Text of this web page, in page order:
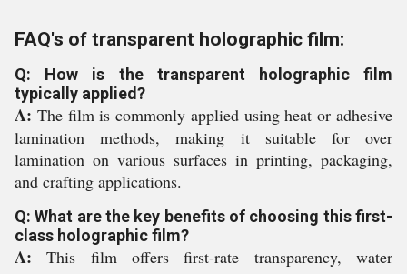
FAQ's of transparent holographic film:
Q: How is the transparent holographic film
typically applied?
A: The film is commonly applied using heat or adhesive
lamination methods, making it suitable for over
lamination on various surfaces in printing, packaging,
and crafting applications.
Q: What are the key benefits of choosing this first-
class holographic film?
A: This film offers first-rate transparency, water